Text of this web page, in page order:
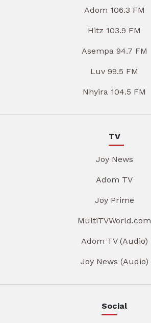
Adom 106.3 FM
Hitz 103.9 FM
Asempa 94.7 FM
Luv 99.5 FM
Nhyira 104.5 FM
TV
Joy News
Adom TV
Joy Prime
MultiTVWorld.com
Adom TV (Audio)
Joy News (Audio)
Social